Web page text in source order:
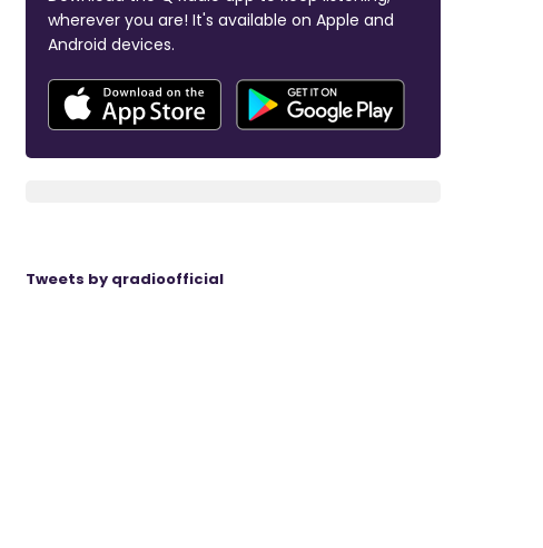
wherever you are! It's available on Apple and
Android devices.
Tweets by qradioofficial